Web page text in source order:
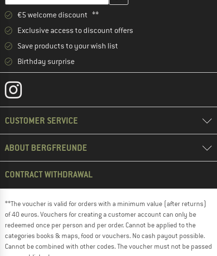
€5 welcome discount **
Exclusive access to discount offers
Save products to your wish list
Birthday surprise
CUSTOMER SERVICE
ABOUT BERGFREUNDE
CONTRACT WITHDRAWAL
**The voucher is valid for orders with a minimum value (after returns)
of 40 euros. Vouchers for creating a customer account can only be
redeemed once per person and per order. Cannot be applied to the
categories books & maps, food or vouchers. No cash payout possible.
Cannot be combined with other codes. The voucher must not be passed